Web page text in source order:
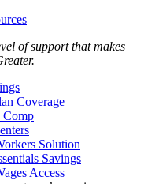
of support that makes
Coverage
Comp
Solution
Savings
Access